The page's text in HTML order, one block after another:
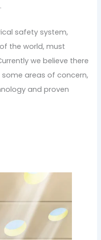
safety system,
the world, must
we believe there
areas of concern,
and proven